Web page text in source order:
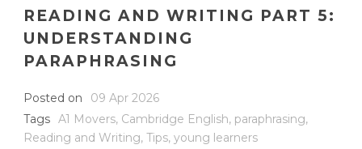
READING AND WRITING PART 5:
UNDERSTANDING
PARAPHRASING
Posted on
09 Apr 2026
Tags A1 Movers, Cambridge English, paraphrasing,
Reading and Writing, Tips, young learners